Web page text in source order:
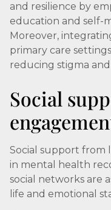
and resilience by
education and self-
Moreover,
primary care
reducing stigma and
Social
Social support from
in mental health
social networks are
life and emotional